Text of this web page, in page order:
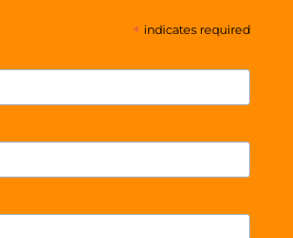
* indicates required